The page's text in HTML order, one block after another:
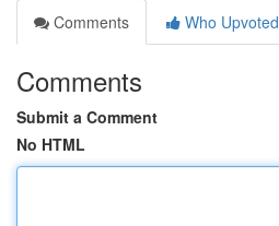
Comments
Who Upvoted
Comments
Submit a Comment
No HTML